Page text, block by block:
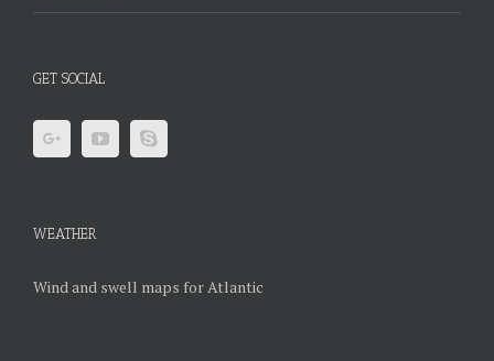
GET SOCIAL
WEATHER
Wind and swell maps for Atlantic